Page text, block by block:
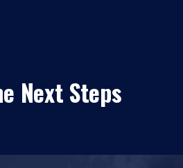
Next Steps